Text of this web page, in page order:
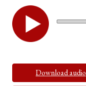
Download audio